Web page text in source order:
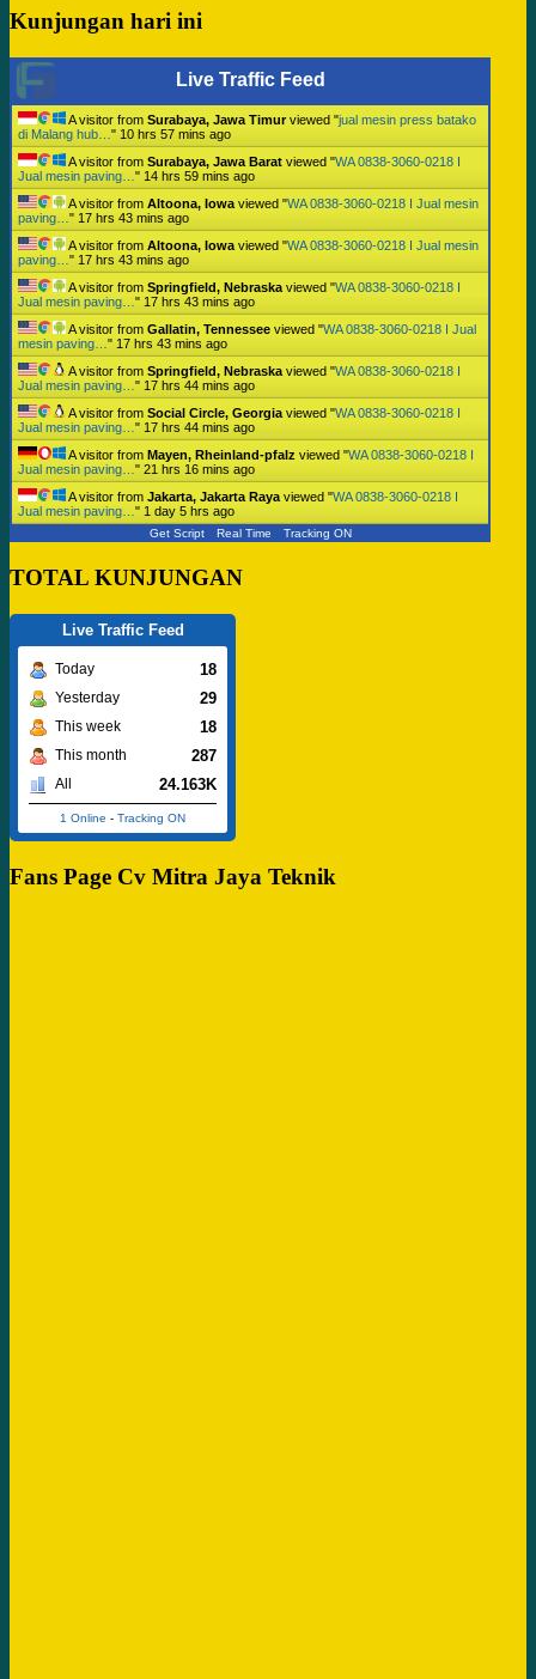
Kunjungan hari ini
Live Traffic Feed
A visitor from Surabaya, Jawa Timurviewed "jual mesin press batako
di Malang hub… " 10 hrs 57 mins ago
A visitor from Surabaya, Jawa Barat viewed "WA 0838-3060-0218 I
Jual mesin paving… " 14 hrs 59 mins ago
A visitor from Altoona, Iowa viewed "WA 0838-3060-0218 I Jual mesin
paving… " 17 hrs 43 mins ago
A visitor from Altoona, Iowa viewed "WA 0838-3060-0218 I Jual mesin
paving… " 17 hrs 43 mins ago
A visitor from Springfield, Nebraska viewed "WA 0838-3060-0218 I
Jual mesin paving… " 17 hrs 43 mins ago
A visitor from Gallatin, Tennessee viewed "WA 0838-3060-0218 I Jual
mesin paving… " 17 hrs 43 mins ago
A visitor from Springfield, Nebraska viewed "WA 0838-3060-0218 I
Jual mesin paving… " 17 hrs 44 mins ago
A visitor from Social Circle, Georgia viewed "WA 0838-3060-0218 I
Jual mesin paving… " 17 hrs 44 mins ago
A visitor from Mayen, Rheinland-pfalz viewed "WA 0838-3060-0218 I
Jual mesin paving… " 21 hrs 16 mins ago
A visitor from Jakarta, Jakarta Raya viewed "WA 0838-3060-0218 I
Jual mesin paving… " 1 day 5 hrs ago
Get Script Real Time Tracking ON
TOTAL KUNJUNGAN
Live Traffic Feed
Today 18
Yesterday 29
This week 18
This month 287
All 24.163K
1 Online - Tracking ON
Fans Page Cv Mitra Jaya Teknik